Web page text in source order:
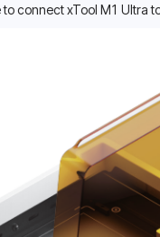
to connect xTool M1 Ultra